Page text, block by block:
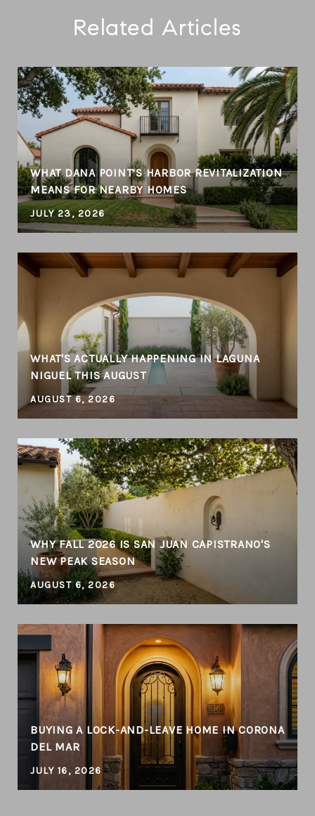
Related Articles
WHAT DANA POINT’S HARBOR REVITALIZATION
MEANS FOR NEARBY HOMES
JULY 23, 2026
WHAT'S ACTUALLY HAPPENING IN LAGUNA
NIGUEL THIS AUGUST
AUGUST 6, 2026
WHY FALL 2026 IS SAN JUAN CAPISTRANO'S
NEW PEAK SEASON
AUGUST 6, 2026
BUYING A LOCK-AND-LEAVE HOME IN CORONA
DEL MAR
JULY 16, 2026